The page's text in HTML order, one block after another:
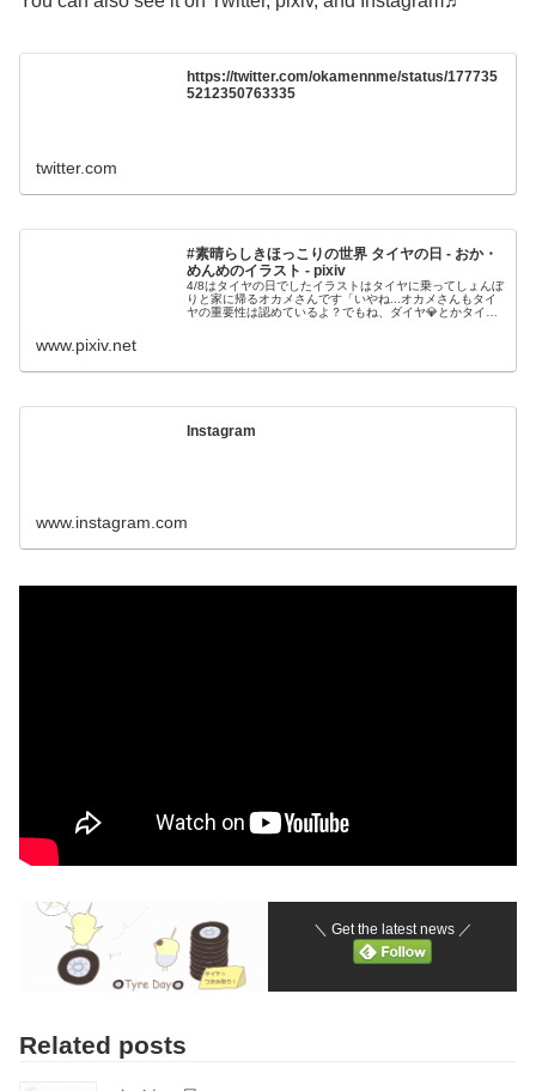
https://twitter.com/okamennme/status/177735
5212350763335
twitter.com
#素晴らしきほっこりの世界 タイヤの日 - おか・
めんめのイラスト - pixiv
4/8はタイヤの日でしたイラストはタイヤに乗ってしょんぼ
りと家に帰るオカメさんです「いやね...オカメさんもタイ
ヤの重要性は認めているよ？でもね、ダイヤ💎とかタイ焼
www.pixiv.net
Instagram
www.instagram.com
＼ Get the latest news ／
Related posts